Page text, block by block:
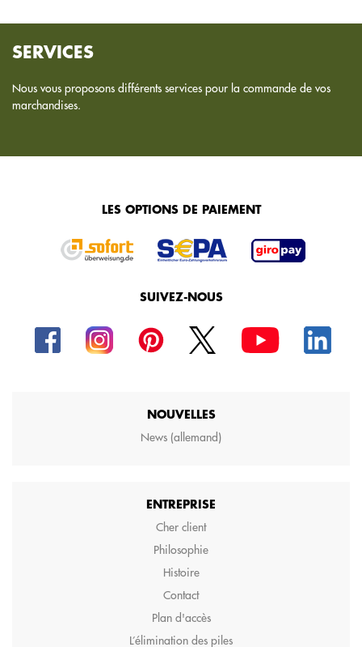
SERVICES
Nous vous proposons différents services pour la commande de vos
marchandises.
LES OPTIONS DE PAIEMENT
SUIVEZ-NOUS
NOUVELLES
News (allemand)
ENTREPRISE
Cher client
Philosophie
Histoire
Contact
Plan d'accès
L’élimination des piles